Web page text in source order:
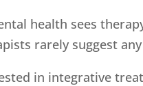
health sees
rarely suggest
in integrative